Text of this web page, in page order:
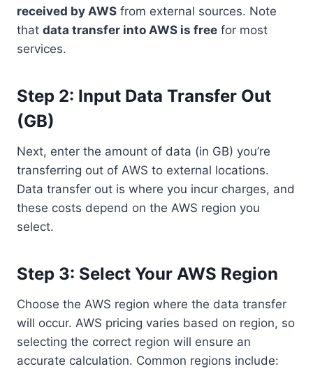
received by AWS from external sources. Note
that data transfer into AWS is free for most
services.
Step 2: Input Data Transfer Out
(GB)
Next, enter the amount of data (in GB) you’re
transferring out of AWS to external locations.
Data transfer out is where you incur charges, and
these costs depend on the AWS region you
select.
Step 3: Select Your AWS Region
Choose the AWS region where the data transfer
will occur. AWS pricing varies based on region, so
selecting the correct region will ensure an
accurate calculation. Common regions include: